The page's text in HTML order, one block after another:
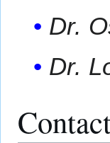
Dr.
Dr.